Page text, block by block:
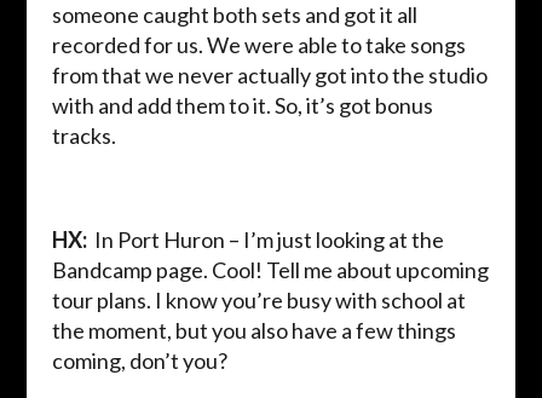
someone caught both sets and got it all
recorded for us. We were able to take songs
from that we never actually got into the studio
with and add them to it. So, it’s got bonus
tracks.
HX:In Port Huron – I’m just looking at the
Bandcamp page. Cool! Tell me about upcoming
tour plans. I know you’re busy with school at
the moment, but you also have a few things
coming, don’t you?